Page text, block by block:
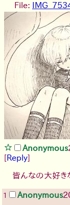
File:
Anonymous
[Reply]
皆んなの大好き
1 Anonymous